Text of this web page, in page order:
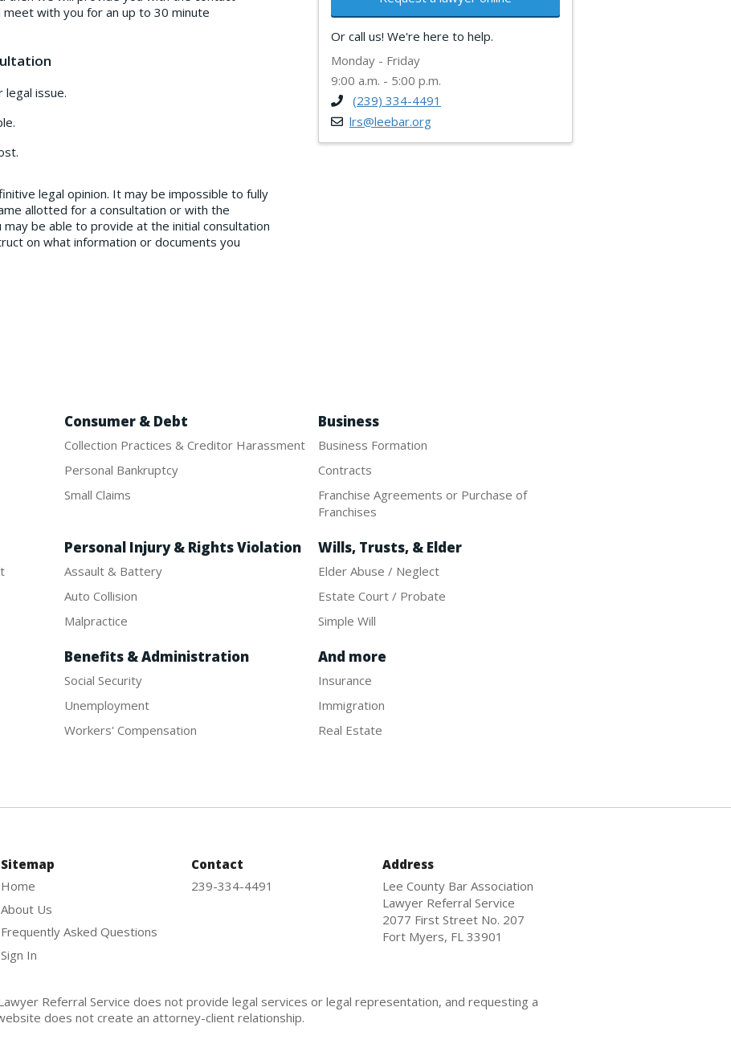
with you for an up to 30 minute
issue.
legal opinion. It may be impossible to fully
allotted for a consultation or with the
be able to provide at the initial consultation
on what information or documents you
Or call us! We're here to help.
Monday - Friday
9:00 a.m. - 5:00 p.m.
(239) 334-4491
lrs@leebar.org
Consumer & Debt
Collection Practices & Creditor Harassment
Personal Bankruptcy
Small Claims
Business
Business Formation
Contracts
Franchise Agreements or Purchase of
Franchises
Personal Injury & Rights Violation
Assault & Battery
Auto Collision
Malpractice
Wills, Trusts, & Elder
Elder Abuse / Neglect
Estate Court / Probate
Simple Will
Benefits & Administration
Social Security
Unemployment
Workers' Compensation
And more
Insurance
Immigration
Real Estate
Sitemap
Home
About Us
Frequently Asked Questions
Sign In
Contact
239-334-4491
Address
Lee County Bar Association
Lawyer Referral Service
2077 First Street No. 207
Fort Myers, FL 33901
Referral Service does not provide legal services or legal representation, and requesting a
does not create an attorney-client relationship.